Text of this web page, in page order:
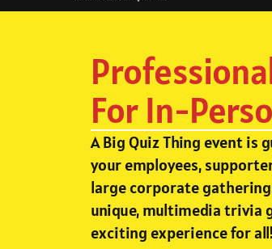
For In-
A Big Quiz Thing event
your employees,
large corporate
unique, multimedia trivia
exciting experience for all!